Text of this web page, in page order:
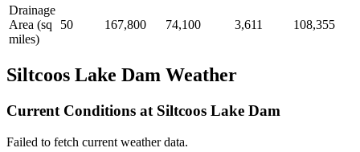
Drainage
Area (sq
miles)
50 167,800 74,100 3,611 108,355
Siltcoos Lake Dam Weather
Current Conditions at Siltcoos Lake Dam
Failed to fetch current weather data.